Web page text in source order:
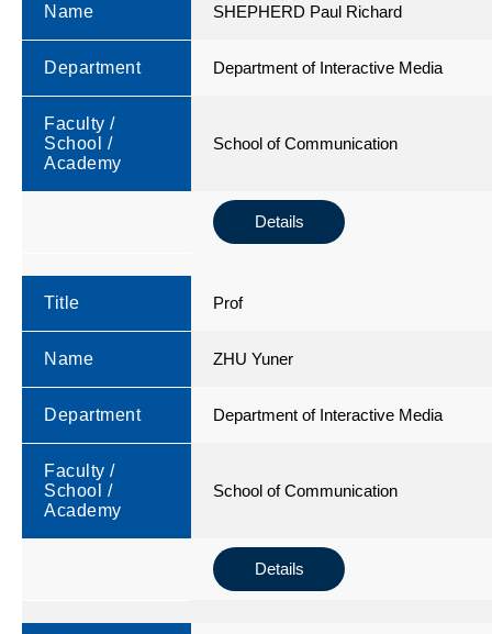
Name SHEPHERD Paul Richard
Department Department of Interactive Media
Faculty /
School /
Academy
School of Communication
Details
Title Prof
Name ZHU Yuner
Department Department of Interactive Media
Faculty /
School /
Academy
School of Communication
Details